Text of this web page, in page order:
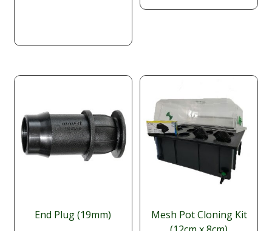
End Plug (19mm)
Mesh Pot Cloning Kit